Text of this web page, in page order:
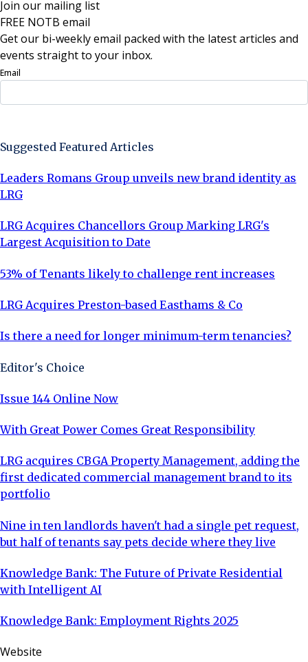
Join our mailing list
FREE NOTB email
Get our bi-weekly email packed with the latest articles and
events straight to your inbox.
Email
Suggested Featured Articles
Leaders Romans Group unveils new brand identity as
LRG
LRG Acquires Chancellors Group Marking LRG's
Largest Acquisition to Date
53% of Tenants likely to challenge rent increases
LRG Acquires Preston-based Easthams & Co
Is there a need for longer minimum-term tenancies?
Editor's Choice
Issue 144 Online Now
With Great Power Comes Great Responsibility
LRG acquires CBGA Property Management, adding the
first dedicated commercial management brand to its
portfolio
Nine in ten landlords haven't had a single pet request,
but half of tenants say pets decide where they live
Knowledge Bank: The Future of Private Residential
with Intelligent AI
Knowledge Bank: Employment Rights 2025
Website